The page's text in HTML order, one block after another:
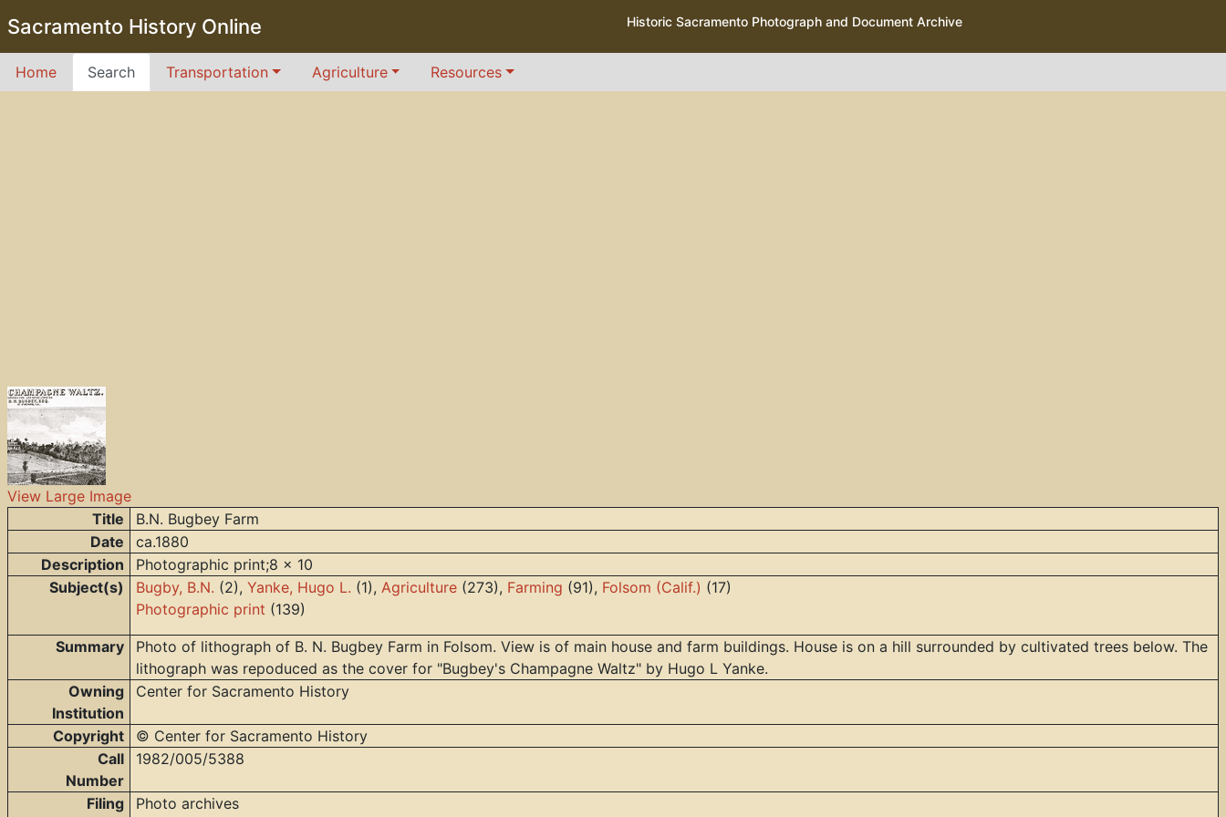
Sacramento History Online Historic Sacramento Photograph and Document Archive
Home Search Transportation Agriculture Resources
View Large Image
Title
B.N. Bugbey Farm
Date
ca.1880
Description
Photographic print;8 x 10
Subject(s)
Bugby, B.N. (2),Yanke, Hugo L. (1),Agriculture (273), Farming (91), Folsom (Calif.) (17)
Photographic print (139)
Summary
Photo of lithograph of B. N. Bugbey Farm in Folsom. View is of main house and farm buildings. House is on a hill surrounded by cultivated trees below. The
lithograph was repoduced as the cover for "Bugbey's Champagne Waltz" by Hugo L Yanke.
Owning
Institution
Center for Sacramento History
Copyright
© Center for Sacramento History
Call
Number
1982/005/5388
Filing
Photo archives